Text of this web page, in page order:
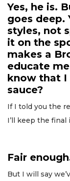
Yes, he is.
goes deep.
styles, not
it on the
makes a
educate
know that I
sauce?
If I told you the
I’ll keep the
Fair
But I will say